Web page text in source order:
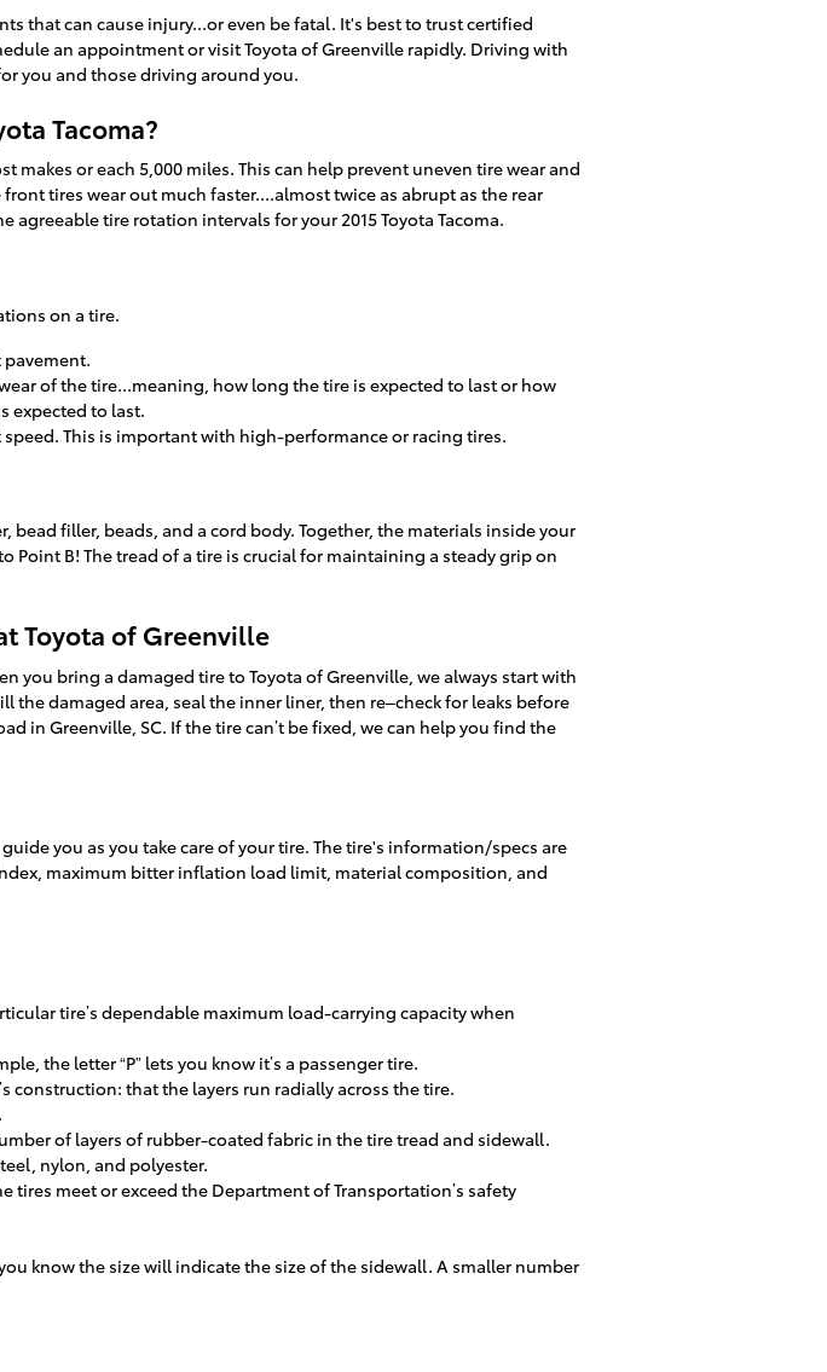
that can cause injury...or even be fatal. It's best to trust certified
an appointment or visit Toyota of Greenville rapidly. Driving with
you and those driving around you.
Tacoma?
or each 5,000 miles. This can help prevent uneven tire wear and
tires wear out much faster....almost twice as abrupt as the rear
tire rotation intervals for your 2015 Toyota Tacoma.
on a tire.
pavement.
of the tire...meaning, how long the tire is expected to last or how
expected to last.
This is important with high-performance or racing tires.
filler, beads, and a cord body. Together, the materials inside your
Point B! The tread of a tire is crucial for maintaining a steady grip on
Toyota of Greenville
you bring a damaged tire to Toyota of Greenville, we always start with
damaged area, seal the inner liner, then re–check for leaks before
in Greenville, SC. If the tire can’t be fixed, we can help you find the
you as you take care of your tire. The tire's information/specs are
maximum bitter inflation load limit, material composition, and
tire’s dependable maximum load-carrying capacity when
the letter “P” lets you know it’s a passenger tire.
construction: that the layers run radially across the tire.
of layers of rubber-coated fabric in the tire tread and sidewall.
nylon, and polyester.
tires meet or exceed the Department of Transportation’s safety
know the size will indicate the size of the sidewall. A smaller number